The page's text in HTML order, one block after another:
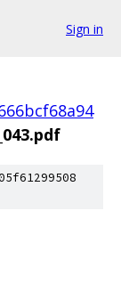
Sign in